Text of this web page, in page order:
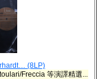
(8LP)
Freccia 等演譯精選...